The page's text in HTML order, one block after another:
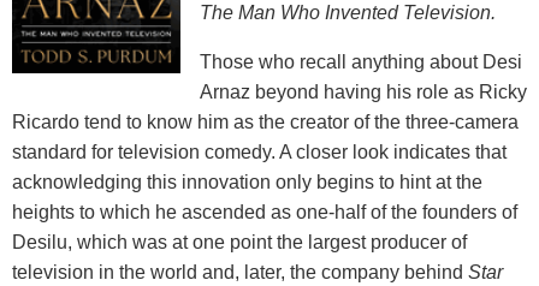
The Man Who Invented Television.
Those who recall anything about Desi
Arnaz beyond having his role as Ricky
Ricardo tend to know him as the creator of the three-camera
standard for television comedy. A closer look indicates that
acknowledging this innovation only begins to hint at the
heights to which he ascended as one-half of the founders of
Desilu, which was at one point the largest producer of
television in the world and, later, the company behind Star